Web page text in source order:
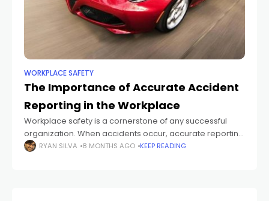
WORKPLACE SAFETY
The Importance of Accurate Accident
Reporting in the Workplace
Workplace safety is a cornerstone of any successful
organization. When accidents occur, accurate reporting
is essential—not only for compliance but also for
RYAN SILVA 8 MONTHS AGO KEEP READING